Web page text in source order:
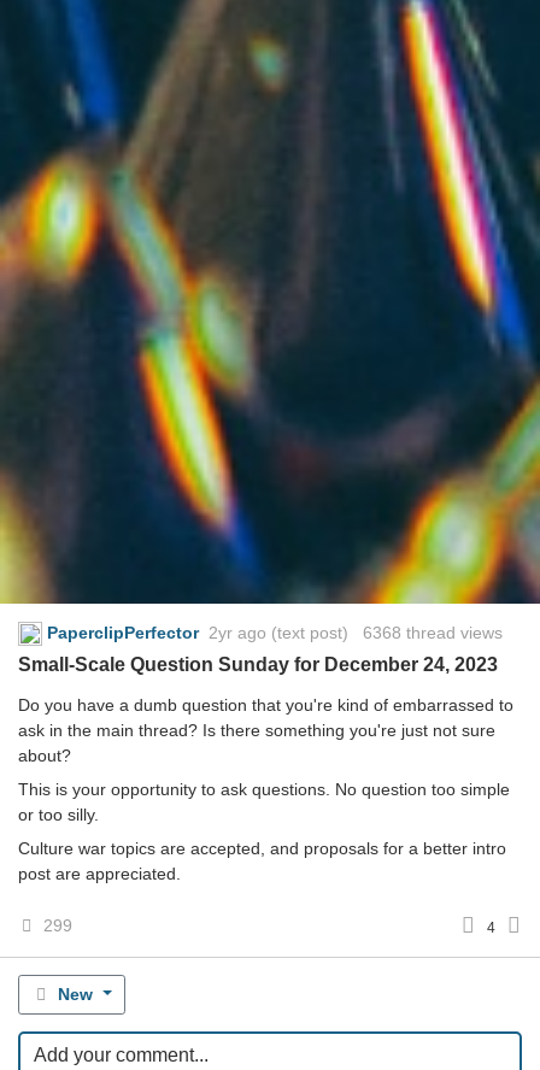
PaperclipPerfector 2yr ago (text post) 6368 thread views
Small-Scale Question Sunday for December 24, 2023
Do you have a dumb question that you're kind of embarrassed to
ask in the main thread? Is there something you're just not sure
about?
This is your opportunity to ask questions. No question too simple
or too silly.
Culture war topics are accepted, and proposals for a better intro
post are appreciated.
299 4
New